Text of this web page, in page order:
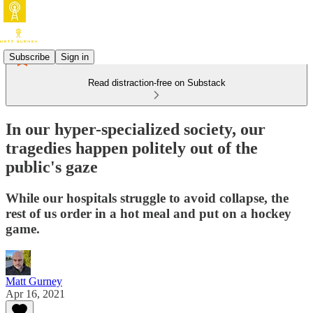
Subscribe Sign in
Read distraction-free on Substack
In our hyper-specialized society, our
tragedies happen politely out of the
public's gaze
While our hospitals struggle to avoid collapse, the
rest of us order in a hot meal and put on a hockey
game.
Matt Gurney
Apr 16, 2021